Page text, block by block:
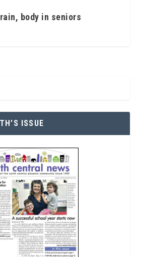
body in seniors
ISSUE